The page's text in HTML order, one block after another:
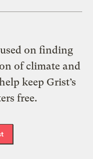
on finding
of climate and
keep Grist’s
free.